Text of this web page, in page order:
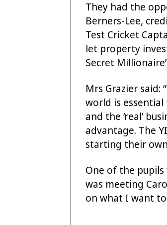
They had the
Berners-Lee,
Test Cricket
let property
Secret
Mrs Grazier
world is
and the ‘real’
advantage. The
starting their own
One of the
was meeting
on what I want to